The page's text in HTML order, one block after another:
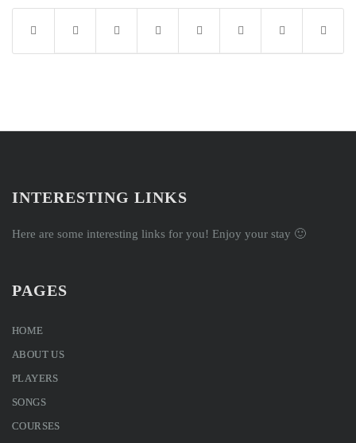
INTERESTING LINKS
Here are some interesting links for you! Enjoy your stay 🙂
PAGES
HOME
ABOUT US
PLAYERS
SONGS
COURSES